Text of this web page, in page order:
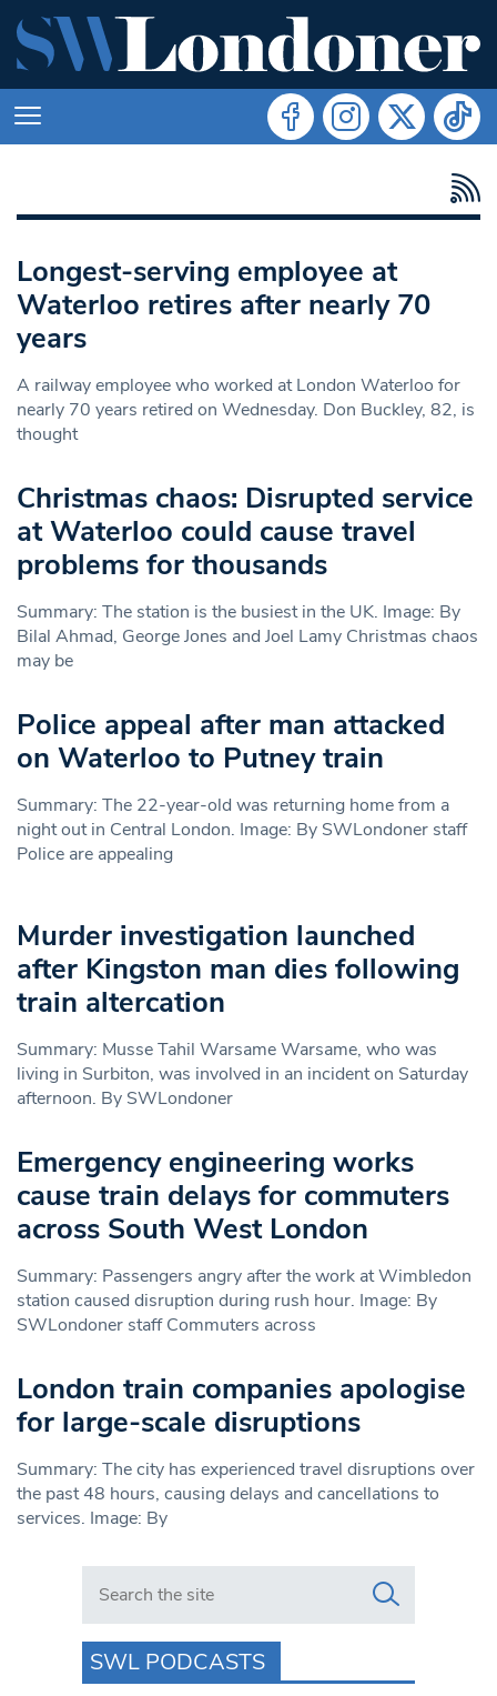
Longest-serving employee at
Waterloo retires after nearly 70
years
A railway employee who worked at London Waterloo for
nearly 70 years retired on Wednesday. Don Buckley, 82, is
thought
Christmas chaos: Disrupted service
at Waterloo could cause travel
problems for thousands
Summary: The station is the busiest in the UK. Image: By
Bilal Ahmad, George Jones and Joel Lamy Christmas chaos
may be
Police appeal after man attacked
on Waterloo to Putney train
Summary: The 22-year-old was returning home from a
night out in Central London. Image: By SWLondoner staff
Police are appealing
Murder investigation launched
after Kingston man dies following
train altercation
Summary: Musse Tahil Warsame Warsame, who was
living in Surbiton, was involved in an incident on Saturday
afternoon. By SWLondoner
Emergency engineering works
cause train delays for commuters
across South West London
Summary: Passengers angry after the work at Wimbledon
station caused disruption during rush hour. Image: By
SWLondoner staff Commuters across
London train companies apologise
for large-scale disruptions
Summary: The city has experienced travel disruptions over
the past 48 hours, causing delays and cancellations to
services. Image: By
Search in https://www.swlondoner.co.uk/
SWL PODCASTS